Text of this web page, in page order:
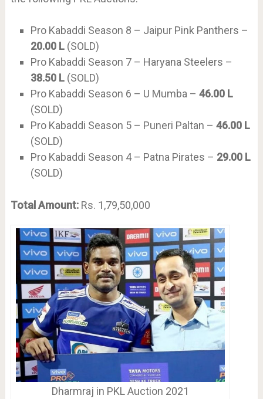
Pro Kabaddi Season 8 – Jaipur Pink Panthers –
20.00 L(SOLD)
Pro Kabaddi Season 7 – Haryana Steelers –
38.50 L(SOLD)
Pro Kabaddi Season 6 – U Mumba – 46.00 L
(SOLD)
Pro Kabaddi Season 5 – Puneri Paltan – 46.00 L
(SOLD)
Pro Kabaddi Season 4 – Patna Pirates – 29.00 L
(SOLD)
Total Amount:Rs. 1,79,50,000
Dharmraj in PKL Auction 2021